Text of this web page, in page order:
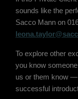
sounds like the
Sacco Mann on
To explore other
you know
us or them know —
successful